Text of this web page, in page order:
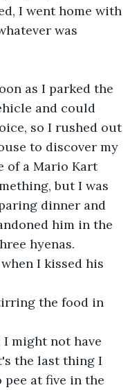
I went home with
was
as I parked the
and could
so I rushed out
to discover my
of a Mario Kart
but I was
dinner and
him in the
hyenas.
I kissed his
the food in
I might not have
the last thing I
pee at five in the